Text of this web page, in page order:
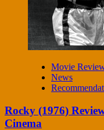
Movie
News
Rocky (1976)
Cinema